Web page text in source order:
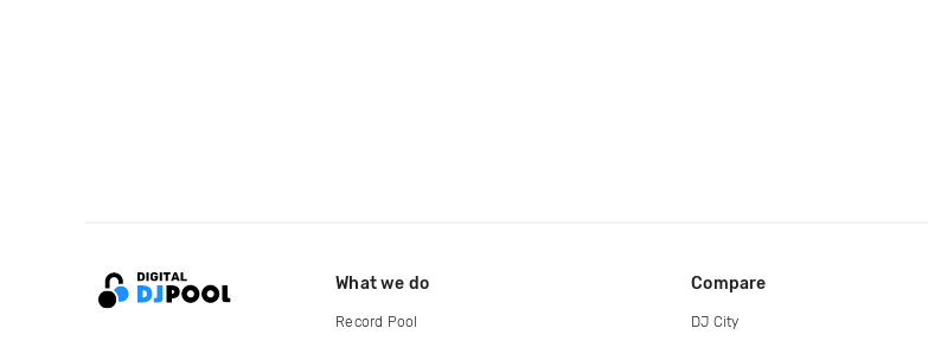
What we do
Record Pool
Compare
DJ City